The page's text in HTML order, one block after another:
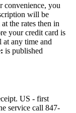
convenience, you
will be
the rates then in
your credit card is
any time and
is published
US - first
service call 847-